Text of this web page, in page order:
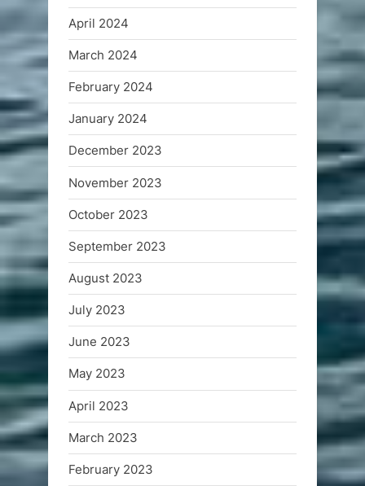
April 2024
March 2024
February 2024
January 2024
December 2023
November 2023
October 2023
September 2023
August 2023
July 2023
June 2023
May 2023
April 2023
March 2023
February 2023